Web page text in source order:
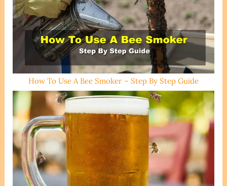
How To Use A Bee Smoker – Step By Step Guide